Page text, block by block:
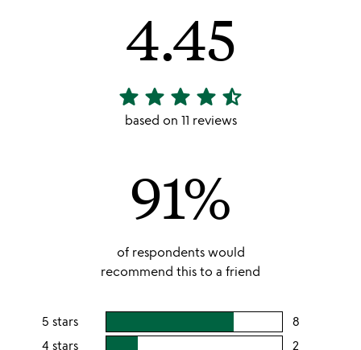
4.45
4.45
stars
star star star star star_half
based on 11 reviews
91%
of respondents would
recommend this to a friend
5 stars 8
4 stars 2users